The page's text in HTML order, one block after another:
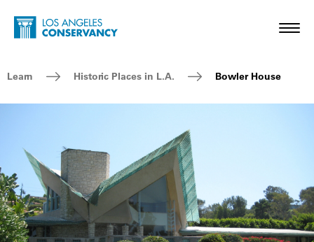
Skip to main content
Home - Los Angeles Conservancy
Breadcrumb Navigation
Learn Historic Places in L.A. Bowler House